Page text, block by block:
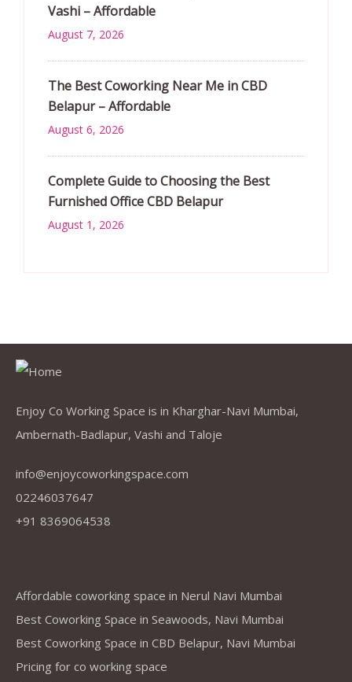
Vashi – Affordable
August 7, 2026
The Best Coworking Near Me in CBD
Belapur – Affordable
August 6, 2026
Complete Guide to Choosing the Best
Furnished Office CBD Belapur
August 1, 2026
Enjoy Co Working Space is in Kharghar-Navi Mumbai,
Ambernath-Badlapur, Vashi and Taloje
info@enjoycoworkingspace.com
02246037647
+91 8369064538
Affordable coworking space in Nerul Navi Mumbai
Best Coworking Space in Seawoods, Navi Mumbai
Best Coworking Space in CBD Belapur, Navi Mumbai
Pricing for co working space